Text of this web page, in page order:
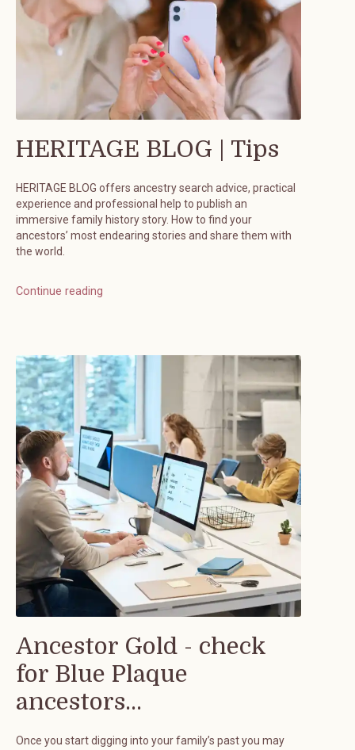
HERITAGE BLOG | Tips
HERITAGE BLOG offers ancestry search advice, practical
experience and professional help to publish an
immersive family history story. How to find your
ancestors’ most endearing stories and share them with
the world.
Continue reading
Ancestor Gold - check
for Blue Plaque
ancestors...
Once you start digging into your family’s past you may